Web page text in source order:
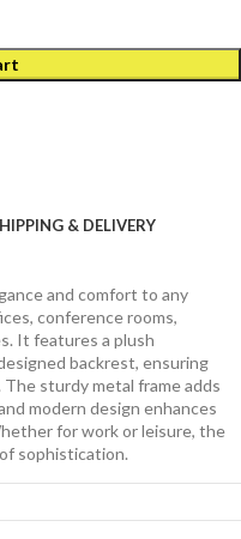
& DELIVERY
and comfort to any
conference rooms,
It features a plush
backrest, ensuring
sturdy metal frame adds
modern design enhances
for work or leisure, the
sophistication.